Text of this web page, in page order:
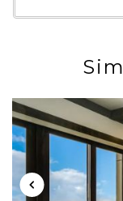
rental was
space to